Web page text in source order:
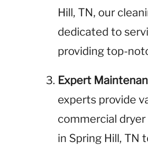
Hill, TN, our
dedicated to
providing top-
Expert
experts provide
commercial
in Spring Hill, TN